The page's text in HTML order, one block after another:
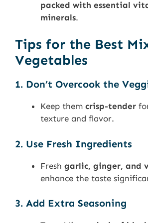
packed with essential
minerals.
Tips for the Best
Vegetables
1. Don’t Overcook the
Keep them crisp-tender
texture and flavor.
2. Use Fresh Ingredients
Fresh garlic, ginger, and
enhance the taste
3. Add Extra Seasoning